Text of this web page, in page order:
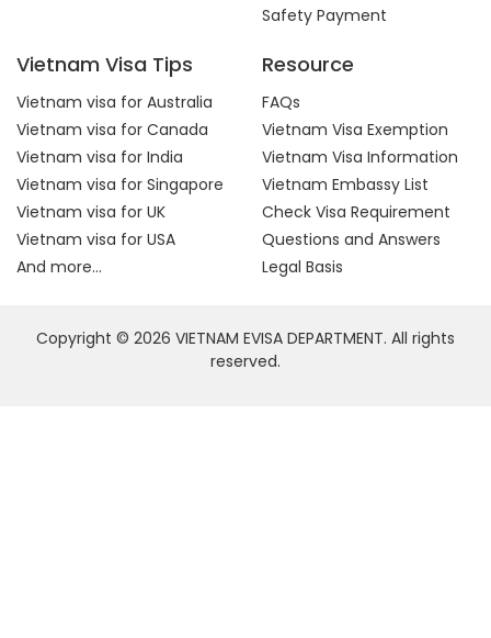
Safety Payment
Vietnam Visa Tips
Vietnam visa for Australia
Vietnam visa for Canada
Vietnam visa for India
Vietnam visa for Singapore
Vietnam visa for UK
Vietnam visa for USA
And more...
Resource
FAQs
Vietnam Visa Exemption
Vietnam Visa Information
Vietnam Embassy List
Check Visa Requirement
Questions and Answers
Legal Basis
Copyright © 2026 VIETNAM EVISA DEPARTMENT. All rights
reserved.